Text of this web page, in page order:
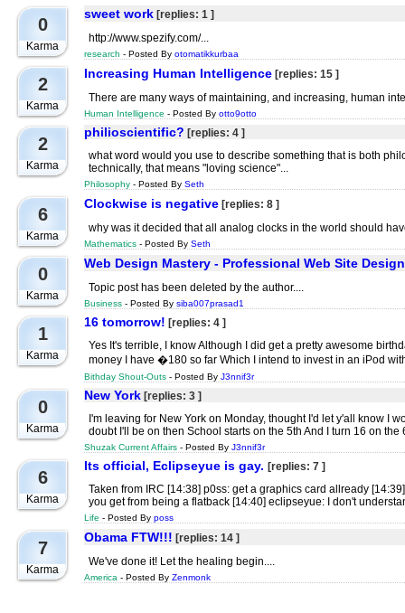
0
Karma
sweet work [replies: 1 ]
http://www.spezify.com/...
research - Posted By otomatikkurbaa
2
Karma
Increasing Human Intelligence [replies: 15 ]
There are many ways of maintaining, and increasing, human
Human Intelligence - Posted By otto9otto
2
Karma
philioscientific? [replies: 4 ]
what word would you use to describe something that is both
technically, that means "loving science"...
Philosophy - Posted By Seth
6
Karma
Clockwise is negative [replies: 8 ]
why was it decided that all analog clocks in the world should
Mathematics - Posted By Seth
0
Karma
Web Design Mastery - Professional Web Site
Topic post has been deleted by the author....
Business - Posted By siba007prasad1
1
Karma
16 tomorrow! [replies: 4 ]
Yes It's terrible, I know Although I did get a pretty awesome
money I have �180 so far Which I intend to invest in an iPod
Bithday Shout-Outs - Posted By J3nnif3r
0
Karma
New York [replies: 3 ]
I'm leaving for New York on Monday, thought I'd let y'all know I
doubt I'll be on then School starts on the 5th And I turn 16 on
Shuzak Current Affairs - Posted By J3nnif3r
6
Karma
Its official, Eclipseyue is gay. [replies: 7 ]
Taken from IRC [14:38] p0ss: get a graphics card allready
you get from being a flatback [14:40] eclipseyue: I don't
Life - Posted By poss
7
Karma
Obama FTW!!! [replies: 14 ]
We've done it! Let the healing begin....
America - Posted By Zenmonk